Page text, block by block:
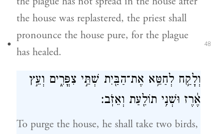
48
the house was replastered, the priest shall
pronounce the house pure, for the plague
has healed.
וְלָקַ֛ח לְחַטֵּ֥א אֶת־הַבַּ֖יִת שְׁתֵּ֣י צִפֳּרִ֑ים וְעֵ֣ץ
אֶ֔רֶז וּשְׁנִ֥י תוֹלַ֖עַת וְאֵזֹֽב׃
To purge the house, he shall take two birds,